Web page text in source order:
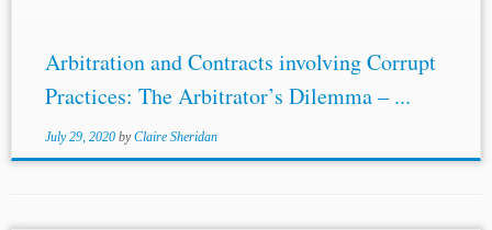
Arbitration and Contracts involving Corrupt
Practices: The Arbitrator’s Dilemma – ...
July 29, 2020 byClaire Sheridan